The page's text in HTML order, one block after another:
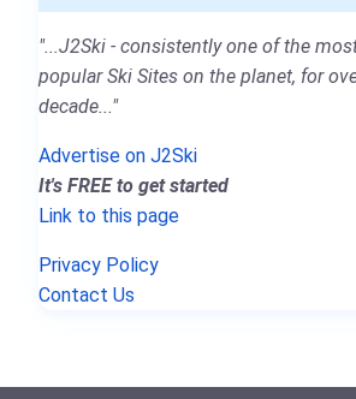
"...J2Ski - consistently one of the
popular Ski Sites on the planet, for
decade..."
Advertise on J2Ski
It's FREE to get started
Link to this page
Privacy Policy
Contact Us